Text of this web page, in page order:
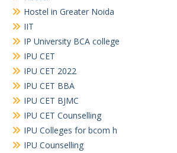
Hostel in Greater Noida
IIT
IP University BCA college
IPU CET
IPU CET 2022
IPU CET BBA
IPU CET BJMC
IPU CET Counselling
IPU Colleges for bcom h
IPU Counselling